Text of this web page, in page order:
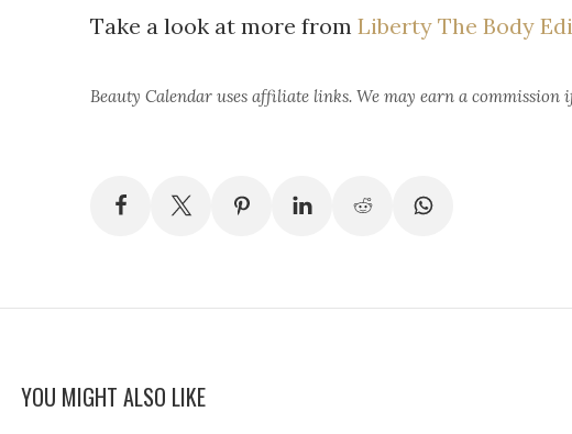
Take a look at more from Liberty The Body
Beauty Calendar uses affiliate links. We may earn a commission
YOU MIGHT ALSO LIKE